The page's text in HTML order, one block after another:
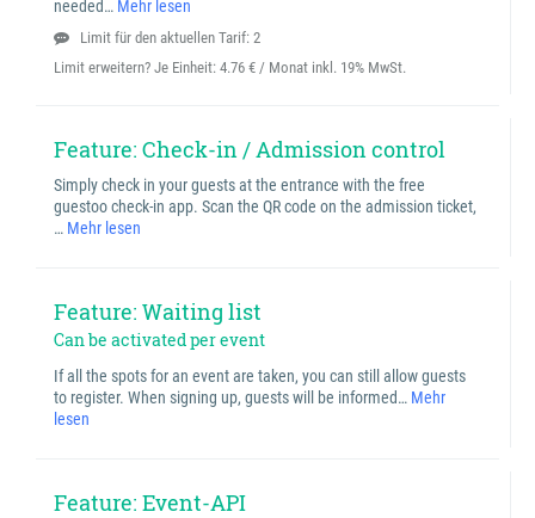
needed… Mehr lesen
Limit für den aktuellen Tarif: 2
Limit erweitern? Je Einheit: 4.76 € / Monat inkl. 19% MwSt.
Feature: Check-in / Admission control
Simply check in your guests at the entrance with the free
guestoo check-in app. Scan the QR code on the admission ticket,
… Mehr lesen
Feature: Waiting list
Can be activated per event
If all the spots for an event are taken, you can still allow guests
to register. When signing up, guests will be informed… Mehr
lesen
Feature: Event-API